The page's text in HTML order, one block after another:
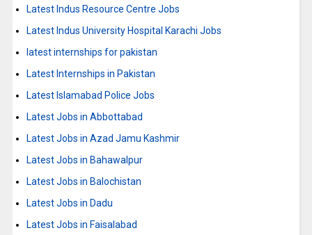
Latest Indus Resource Centre Jobs
Latest Indus University Hospital Karachi Jobs
latest internships for pakistan
Latest Internships in Pakistan
Latest Islamabad Police Jobs
Latest Jobs in Abbottabad
Latest Jobs in Azad Jamu Kashmir
Latest Jobs in Bahawalpur
Latest Jobs in Balochistan
Latest Jobs in Dadu
Latest Jobs in Faisalabad